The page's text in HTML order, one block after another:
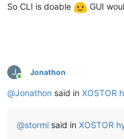
So CLI is doable GUI
J
Online
Jonathon
@Jonathon said in XOSTOR
@stormi said in XOSTOR